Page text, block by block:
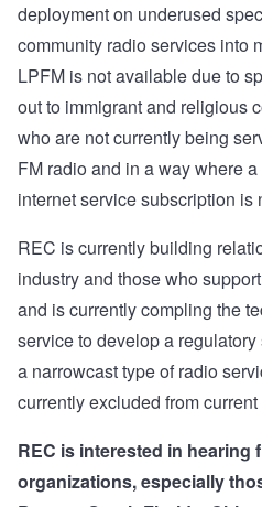
deployment on underused
community radio services into
LPFM is not available due to
out to immigrant and religious
who are not currently being
FM radio and in a way where
internet service subscription is
REC is currently building
industry and those who
and is currently compling the
service to develop a
a narrowcast type of radio
currently excluded from
REC is interested in hearing
organizations, especially